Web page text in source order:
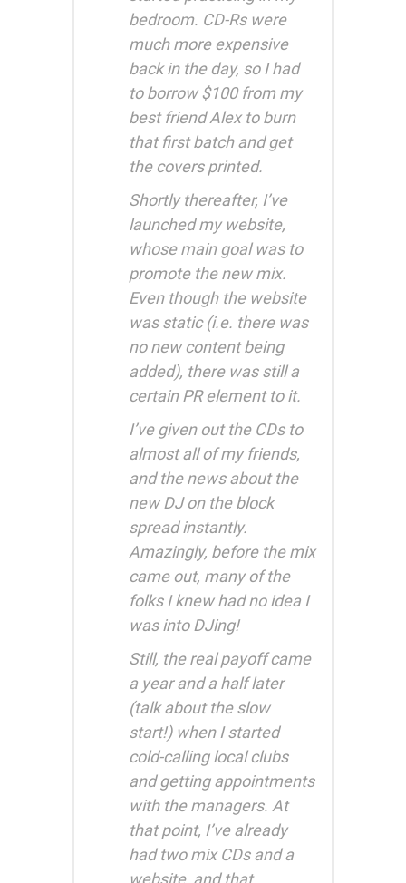
bedroom. CD-Rs were
much more expensive
back in the day, so I had
to borrow $100 from my
best friend Alex to burn
that first batch and get
the covers printed.
Shortly thereafter, I’ve
launched my website,
whose main goal was to
promote the new mix.
Even though the website
was static (i.e. there was
no new content being
added), there was still a
certain PR element to it.
I’ve given out the CDs to
almost all of my friends,
and the news about the
new DJ on the block
spread instantly.
Amazingly, before the mix
came out, many of the
folks I knew had no idea I
was into DJing!
Still, the real payoff came
a year and a half later
(talk about the slow
start!) when I started
cold-calling local clubs
and getting appointments
with the managers. At
that point, I’ve already
had two mix CDs and a